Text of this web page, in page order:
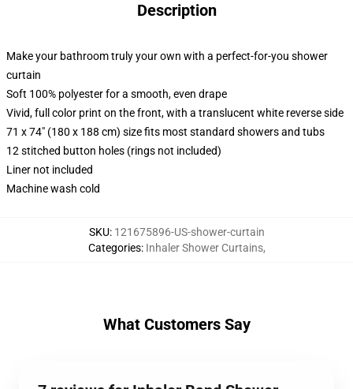
Description
Make your bathroom truly your own with a perfect-for-you shower
curtain
Soft 100% polyester for a smooth, even drape
Vivid, full color print on the front, with a translucent white reverse side
71 x 74" (180 x 188 cm) size fits most standard showers and tubs
12 stitched button holes (rings not included)
Liner not included
Machine wash cold
SKU: 121675896-US-shower-curtain
Categories: Inhaler Shower Curtains,
What Customers Say